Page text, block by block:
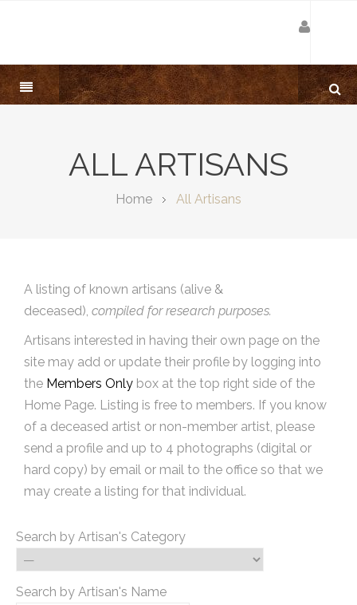
ALL ARTISANS
Home All Artisans
A listing of known artisans (alive &
deceased), compiled for research purposes.
Artisans interested in having their own page on the
site may add or update their profile by logging into
the Members Only box at the top right side of the
Home Page. Listing is free to members. If you know
of a deceased artist or non-member artist, please
send a profile and up to 4 photographs (digital or
hard copy) by email or mail to the office so that we
may create a listing for that individual.
Search by Artisan's Category
Search by Artisan's Name